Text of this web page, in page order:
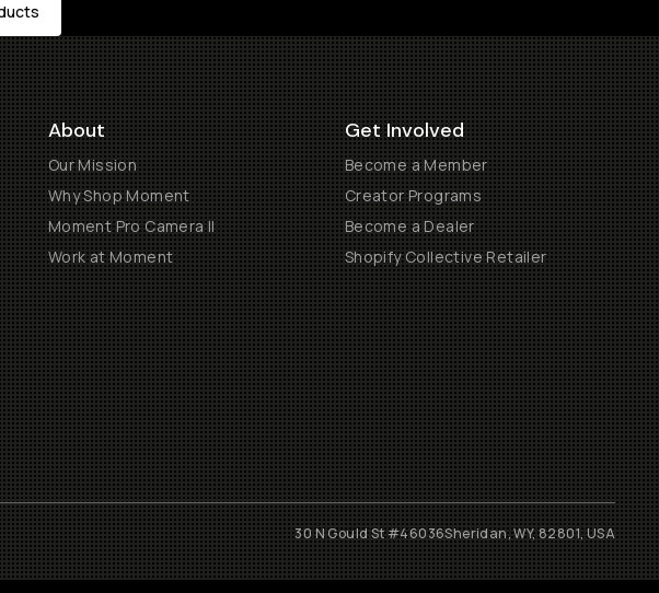
About
Our Mission
Why Shop Moment
Moment Pro Camera II
Work at Moment
Get Involved
Become a Member
Creator Programs
Become a Dealer
Shopify Collective Retailer
30 N Gould St #46036Sheridan, WY, 82801, USA